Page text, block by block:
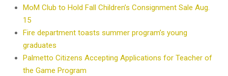
MoM Club to Hold Fall Children’s Consignment Sale Aug.
15
Fire department toasts summer program’s young
graduates
Palmetto Citizens Accepting Applications for Teacher of
the Game Program